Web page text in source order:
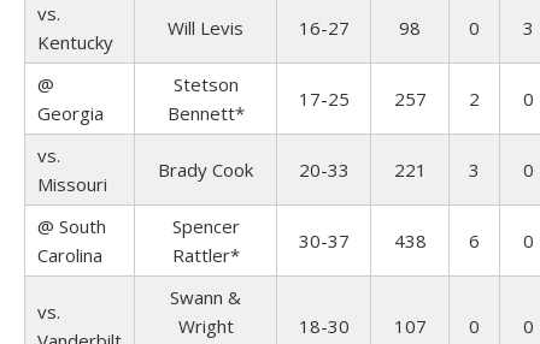
vs.
Kentucky
Will Levis 16-27 98 0 3
@
Georgia
Stetson
Bennett*
17-25 257 2 0
vs.
Missouri
Brady Cook 20-33 221 3 0
@ South
Carolina
Spencer
Rattler*
30-37 438 6 0
vs.
Swann &
Wright
18-30 107 0 0